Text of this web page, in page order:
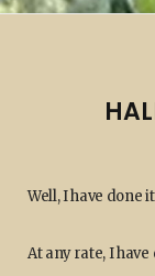
Well, I have done
At any rate, I